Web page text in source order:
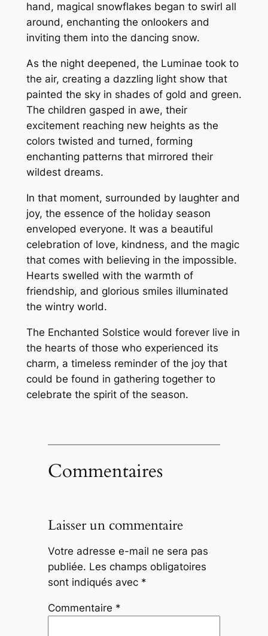
hand, magical snowflakes began to swirl all
around, enchanting the onlookers and
inviting them into the dancing snow.
As the night deepened, the Luminae took to
the air, creating a dazzling light show that
painted the sky in shades of gold and green.
The children gasped in awe, their
excitement reaching new heights as the
colors twisted and turned, forming
enchanting patterns that mirrored their
wildest dreams.
In that moment, surrounded by laughter and
joy, the essence of the holiday season
enveloped everyone. It was a beautiful
celebration of love, kindness, and the magic
that comes with believing in the impossible.
Hearts swelled with the warmth of
friendship, and glorious smiles illuminated
the wintry world.
The Enchanted Solstice would forever live in
the hearts of those who experienced its
charm, a timeless reminder of the joy that
could be found in gathering together to
celebrate the spirit of the season.
Commentaires
Laisser un commentaire
Votre adresse e-mail ne sera pas
publiée. Les champs obligatoires
sont indiqués avec *
Commentaire *